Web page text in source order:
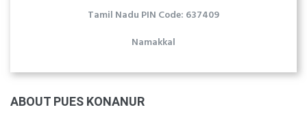
Tamil Nadu PIN Code: 637409
Namakkal
ABOUT PUES KONANUR